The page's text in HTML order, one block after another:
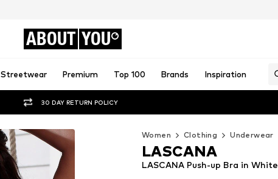
ABOUT YOU
Streetwear Premium Top 100 Brands Inspiration
30 DAY RETURN POLICY
Women Clothing Underwear
LASCANA Push-up Bra in White
LASCANA